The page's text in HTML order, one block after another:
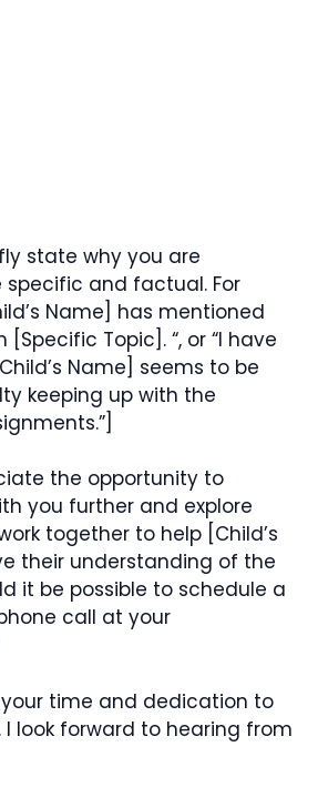
state why you are
specific and factual. For
Name] has mentioned
Topic]. “, or “I have
Name] seems to be
keeping up with the
the opportunity to
you further and explore
together to help [Child’s
their understanding of the
it be possible to schedule a
call at your
time and dedication to
I look forward to hearing from